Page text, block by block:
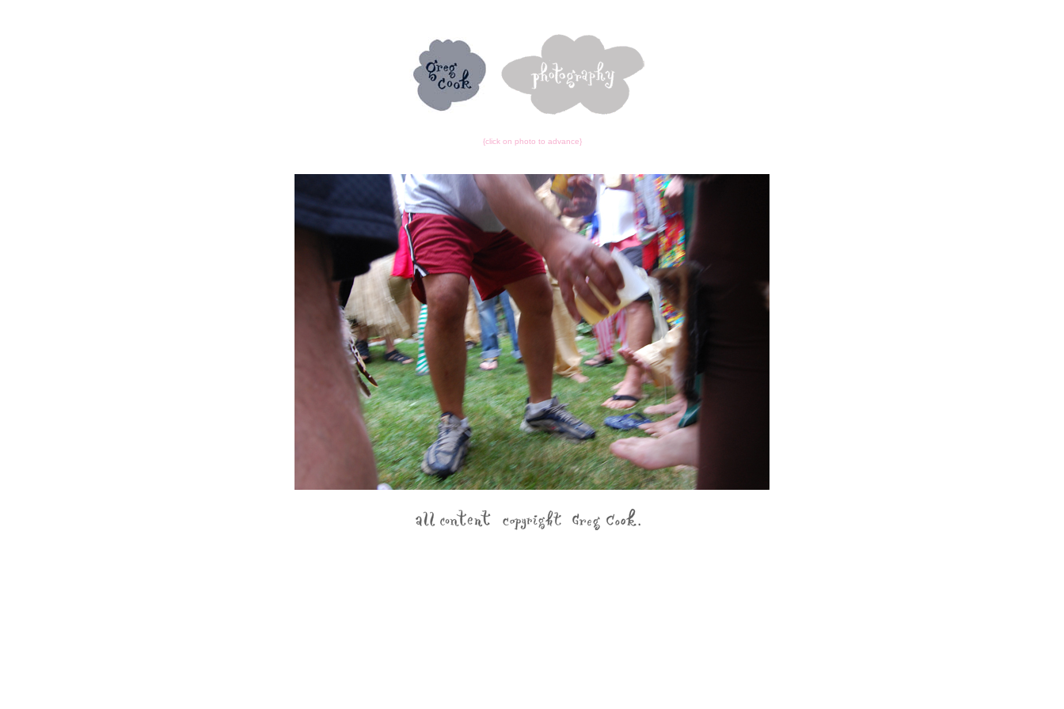
{click on photo to advance}